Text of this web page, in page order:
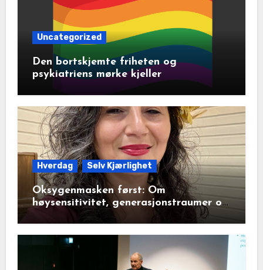
Uncategorized
Den bortskjemte friheten og
psykiatriens mørke kjeller
Hverdag Selv Kjærlighet
Oksygenmasken først: Om
høysensitivitet, generasjonstraumer og
det disiplinerte tunnelsynet